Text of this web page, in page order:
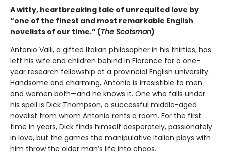
A witty, heartbreaking tale of unrequited love by
“one of the finest and most remarkable English
novelists of our time.” (The Scotsman)
Antonio Valli, a gifted Italian philosopher in his thirties, has
left his wife and children behind in Florence for a one-
year research fellowship at a provincial English university.
Handsome and charming, Antonio is irresistible to men
and women both—and he knows it. One who falls under
his spell is Dick Thompson, a successful middle-aged
novelist from whom Antonio rents a room. For the first
time in years, Dick finds himself desperately, passionately
in love, but the games the manipulative Italian plays with
him throw the older man’s life into chaos.